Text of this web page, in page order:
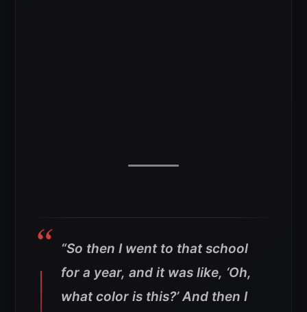
“So then I went to that school
for a year, and it was like, ‘Oh,
what color is this?’ And then I